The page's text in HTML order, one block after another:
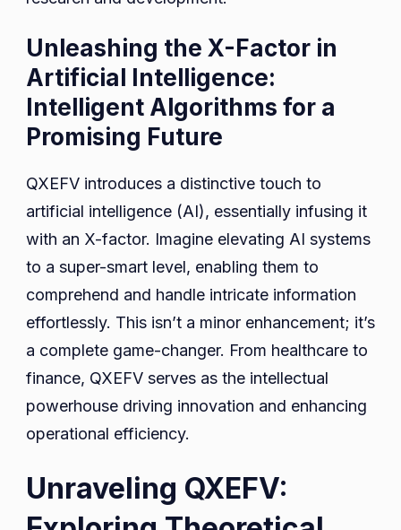
Unleashing the X-Factor in
Artificial Intelligence:
Intelligent Algorithms for a
Promising Future
QXEFV introduces a distinctive touch to
artificial intelligence (AI), essentially infusing it
with an X-factor. Imagine elevating AI systems
to a super-smart level, enabling them to
comprehend and handle intricate information
effortlessly. This isn’t a minor enhancement; it’s
a complete game-changer. From healthcare to
finance, QXEFV serves as the intellectual
powerhouse driving innovation and enhancing
operational efficiency.
Unraveling QXEFV: